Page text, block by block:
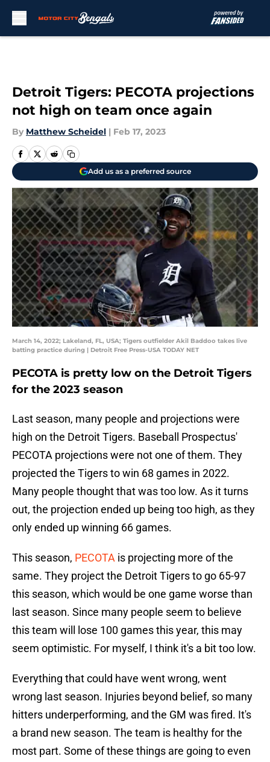
Detroit Tigers: PECOTA projections
not high on team once again
By Matthew Scheidel | Feb 17, 2023
Add us as a preferred source
March 14, 2022; Lakeland, FL, USA; Tigers outfielder Akil Baddoo takes live
batting practice during | Detroit Free Press-USA TODAY NET
PECOTA is pretty low on the Detroit Tigers
for the 2023 season
Last season, many people and projections were
high on the Detroit Tigers. Baseball Prospectus'
PECOTA projections were not one of them. They
projected the Tigers to win 68 games in 2022.
Many people thought that was too low. As it turns
out, the projection ended up being too high, as they
only ended up winning 66 games.
This season, PECOTA is projecting more of the
same. They project the Detroit Tigers to go 65-97
this season, which would be one game worse than
last season. Since many people seem to believe
this team will lose 100 games this year, this may
seem optimistic. For myself, I think it's a bit too low.
Everything that could have went wrong, went
wrong last season. Injuries beyond belief, so many
hitters underperforming, and the GM was fired. It's
a brand new season. The team is healthy for the
most part. Some of these things are going to even